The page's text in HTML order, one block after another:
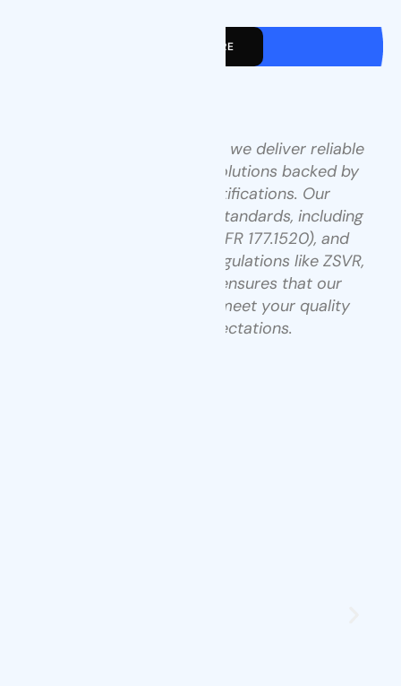
VIEW MORE
At Tenders Packaging, we deliver reliable
and flexible packaging solutions backed by
industry-leading certifications. Our
operations meet global standards, including
ISO 9001, US FDA (21 CFR 177.1520), and
comply with European regulations like ZSVR,
ROHS, and Léko. This ensures that our
products consistently meet your quality
and safety expectations.